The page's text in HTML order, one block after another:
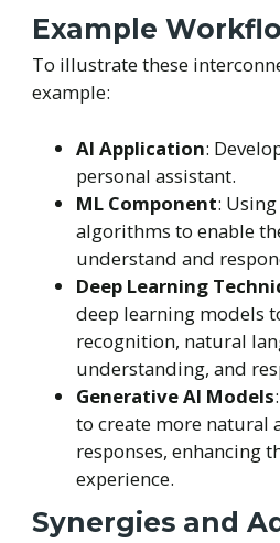
Example
To illustrate these
example:
AI Application:
personal assistant.
ML Component:
algorithms to enable
understand and
Deep Learning
deep learning models
recognition, natural
understanding, and
Generative AI Models
to create more natural
responses, enhancing
experience.
Synergies and